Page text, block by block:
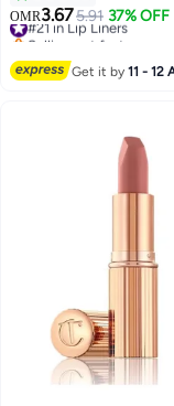
29
OMR3.675.91 37% OFF
#21 in Lip Liners
Selling out fast
Get it by11 - 12